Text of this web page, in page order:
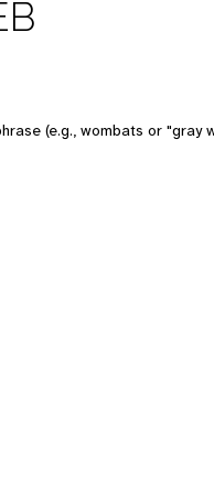
(e.g., wombats or "gray